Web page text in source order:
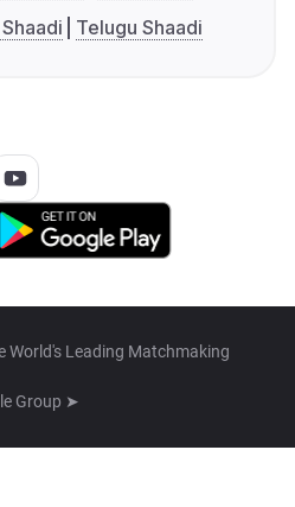
Telugu Shaadi
World's Leading Matchmaking
Group ➤